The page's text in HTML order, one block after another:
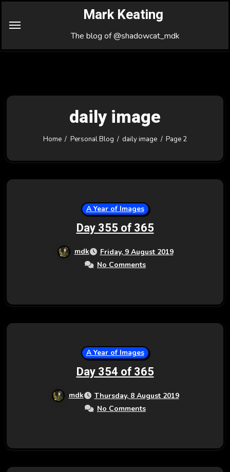
Mark Keating
The blog of @shadowcat_mdk
daily image
Home Personal Blog daily image Page 2
A Year of Images
Day 355 of 365
mdk
Friday, 9 August 2019
No Comments
A Year of Images
Day 354 of 365
mdk
Thursday, 8 August 2019
No Comments